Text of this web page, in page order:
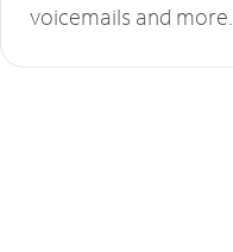
voicemails and more.